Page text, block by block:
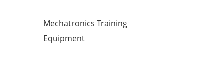
Mechatronics Training
Equipment